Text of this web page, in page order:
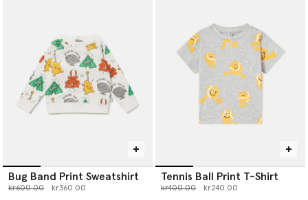
Bug Band Print Sweatshirt
Price reduced from
kr600.00to kr360.00
Tennis Ball Print T-Shirt
Price reduced from
kr400.00to kr240.00